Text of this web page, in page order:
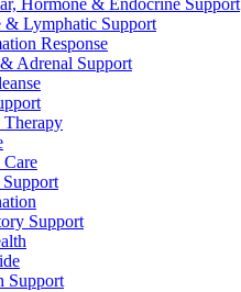
Hormone & Endocrine Support
& Lymphatic Support
Response
Adrenal Support
Care
Support
Support
Support